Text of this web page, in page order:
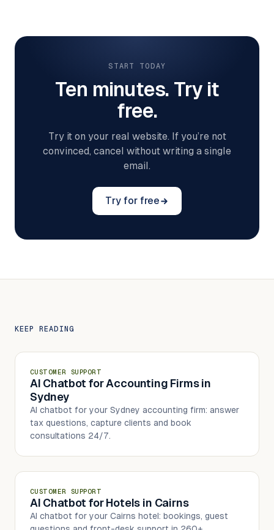
START TODAY
Ten minutes. Try it
free.
Try it on your real website. If you’re not
convinced, cancel without writing a single
email.
Try for free
KEEP READING
CUSTOMER SUPPORT
AI Chatbot for Accounting Firms in
Sydney
AI chatbot for your Sydney accounting firm: answer
tax questions, capture clients and book
consultations 24/7.
CUSTOMER SUPPORT
AI Chatbot for Hotels in Cairns
AI chatbot for your Cairns hotel: bookings, guest